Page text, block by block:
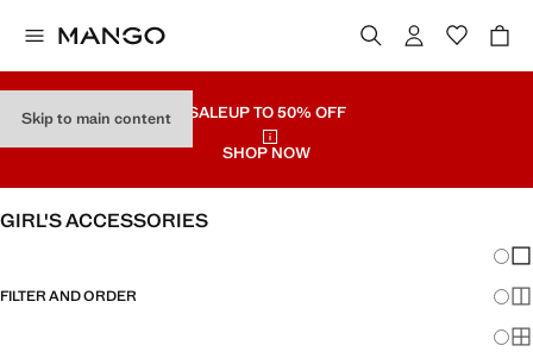
Skip to main content SALEUP TO 50% OFF
SHOP NOW
GIRL'S ACCESSORIES
FILTER AND ORDER